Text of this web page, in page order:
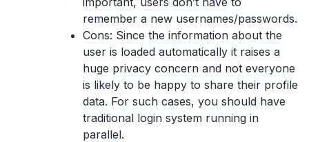
remember a new usernames/passwords.
Cons: Since the information about the
user is loaded automatically it raises a
huge privacy concern and not everyone
is likely to be happy to share their profile
data. For such cases, you should have
traditional login system running in
parallel.